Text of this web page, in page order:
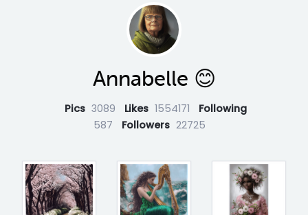
Annabelle 😊
Pics 3089 Likes 1554171
Following
587
Followers 22725